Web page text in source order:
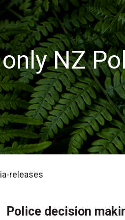
NZ
releases
Police decision